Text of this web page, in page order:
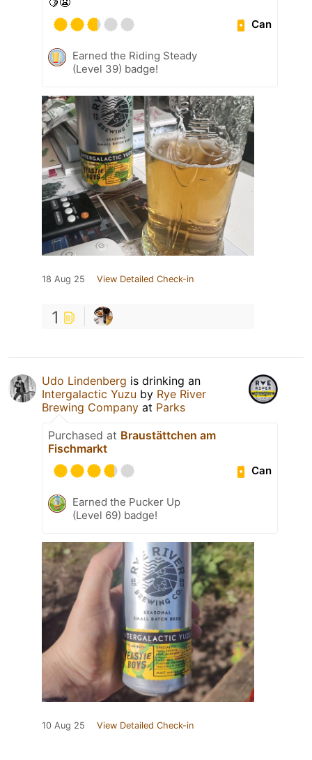
Can
Earned the Riding Steady
(Level 39) badge!
18 Aug 25 View Detailed Check-in
1
Udo Lindenberg is drinking an
Intergalactic Yuzu by Rye River
Brewing Company at Parks
Purchased at Braustättchen am
Fischmarkt
Can
Earned the Pucker Up
(Level 69) badge!
10 Aug 25 View Detailed Check-in